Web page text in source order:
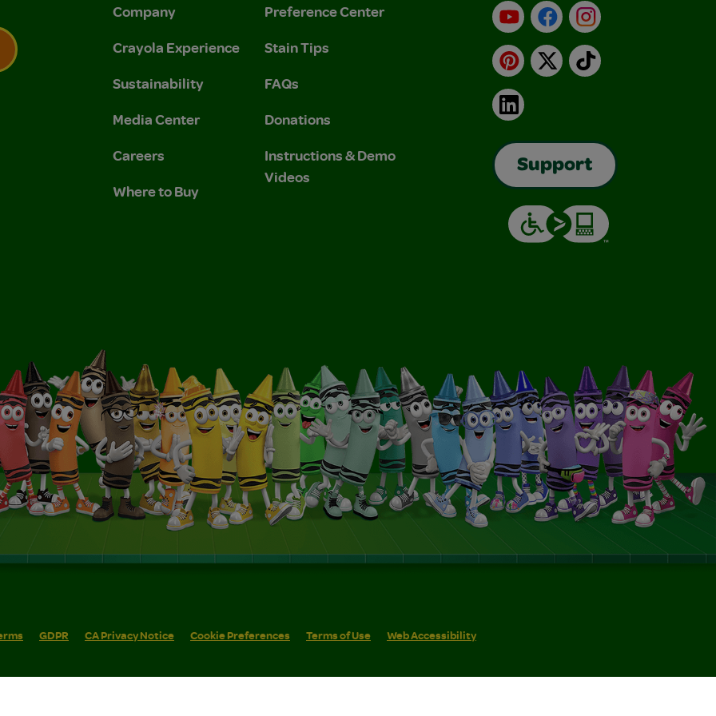
and Privacy Policy.
Policy.
Company
Crayola Experience
Sustainability
Media Center
Careers
Where to Buy
Preference Center
Stain Tips
FAQs
Donations
Instructions & Demo
Videos
YouTubeFacebookInstagram
Pinterest
X TikTok
LinkedIn
Support
GDPR CA Privacy Notice Cookie Preferences Terms of Use Web Accessibility